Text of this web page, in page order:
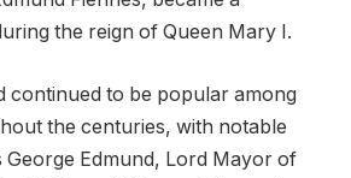
the reign of Queen Mary I.
continued to be popular among
the centuries, with notable
George Edmund, Lord Mayor of